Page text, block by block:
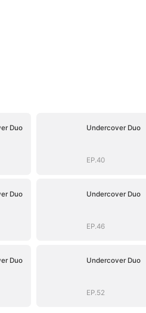
Duo Undercover Duo
EP.40
Duo Undercover Duo
EP.46
Duo Undercover Duo
EP.52